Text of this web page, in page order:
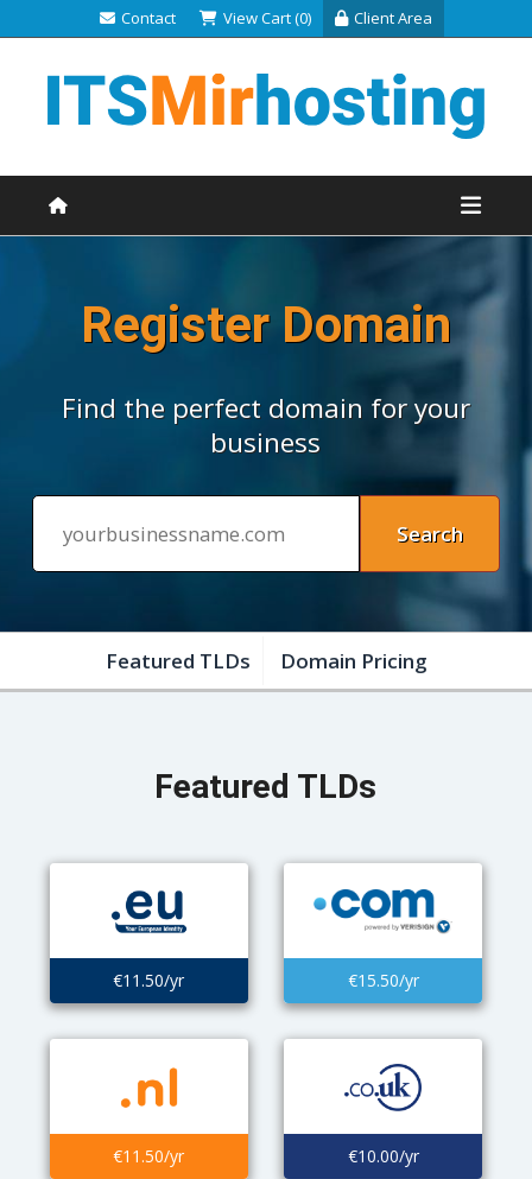
Contact View Cart (0) Client Area
Register Domain
Find the perfect domain for your
business
Featured TLDs Domain Pricing
Featured TLDs
€11.50/yr €15.50/yr
€11.50/yr €10.00/yr